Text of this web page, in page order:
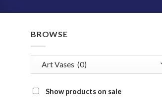
BROWSE
Show products on sale